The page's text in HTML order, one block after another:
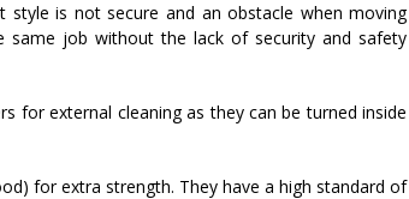
is not secure and an obstacle when moving
same job without the lack of security and safety
for external cleaning as they can be turned inside
for extra strength. They have a high standard of